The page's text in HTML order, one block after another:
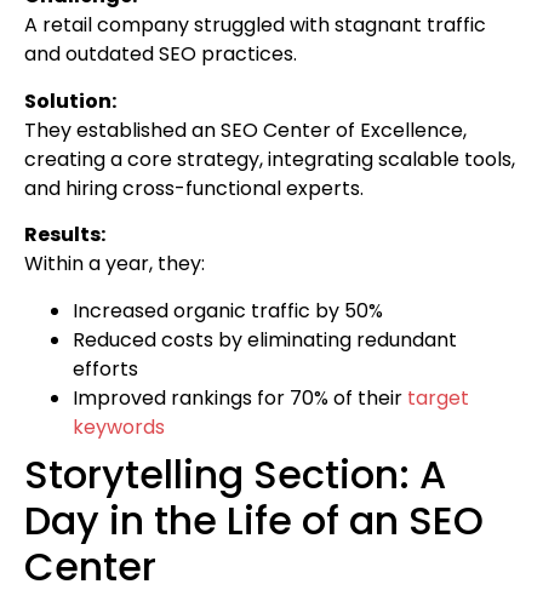
A retail company struggled with stagnant traffic
and outdated SEO practices.
Solution:
They established an SEO Center of Excellence,
creating a core strategy, integrating scalable tools,
and hiring cross-functional experts.
Results:
Within a year, they:
Increased organic traffic by 50%
Reduced costs by eliminating redundant
efforts
Improved rankings for 70% of their target
keywords
Storytelling Section: A
Day in the Life of an SEO
Center